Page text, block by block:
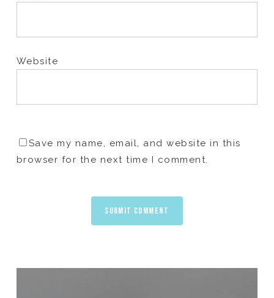
Website
Save my name, email, and website in this
browser for the next time I comment.